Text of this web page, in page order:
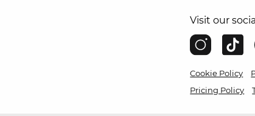
Visit our
Cookie Policy
Pricing Policy